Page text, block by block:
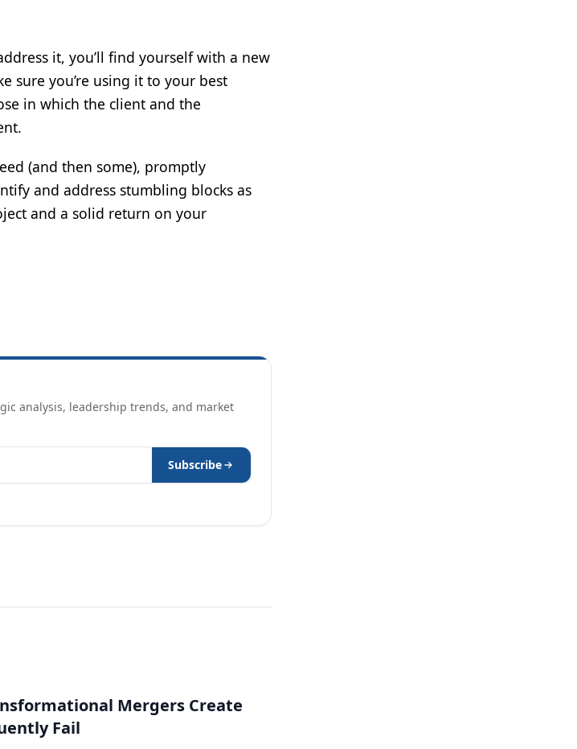
it, you’ll find yourself with a new
sure you’re using it to your best
in which the client and the
(and then some), promptly
and address stumbling blocks as
and a solid return on your
analysis, leadership trends, and market
Subscribe
Mergers Create
Fail